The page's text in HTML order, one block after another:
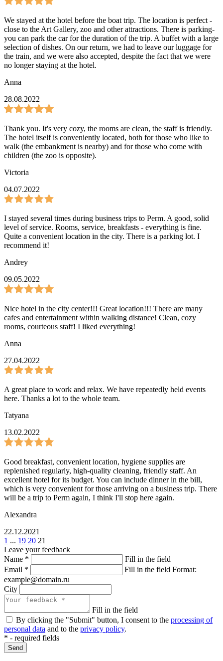
We stayed at the hotel before the boat trip. The location is perfect -
close to the Art Gallery, zoo and other attractions. There is parking-
you can park the car for the duration of the trip. A buffet with a large
selection of dishes. On our return, we had to leave our luggage for
the train, and we were also accepted, despite the fact that we were
no longer staying at the hotel.
Anna
28.08.2022
Thank you. It's very cozy, the rooms are clean, the staff is friendly.
The hotel itself is conveniently located, both for those who like to
walk (the embankment is nearby) and for those who come with
children (the zoo is opposite).
Victoria
04.07.2022
I stayed several times during business trips to Perm. A good, solid
level of service. Rooms, service, breakfasts - everything is fine.
Quite a convenient location in the city. There is a parking lot. I
recommend it!
Andrey
09.05.2022
Nice hotel in the city center!!! Great location!!! There are many
cafes and entertainment within walking distance! Clean, cozy
rooms, courteous staff! I liked everything!
Anna
27.04.2022
A great place to work and relax. We have repeatedly held events
here. Thanks a lot to the whole team.
Tatyana
13.02.2022
Good breakfast, convenient location, hygiene supplies are
replenished regularly, high-quality cleaning, friendly staff. An
excellent hotel for its budget. You can include dinner in the bill,
which is very convenient for those arriving on a business trip. There
will be a trip to Perm again, I think I'll stop here again.
Alexandra
22.12.2021
1 ... 19 20 21
Leave your feedback
Name *
Fill in the field
Email * Fill in the field Format:
example@domain.ru
City
Fill in the field
By clicking the "Submit" button, I consent to the processing of
personal data and to the privacy policy.
* - required fields
Send